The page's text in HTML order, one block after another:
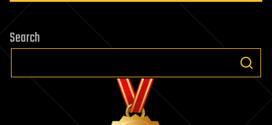
Search